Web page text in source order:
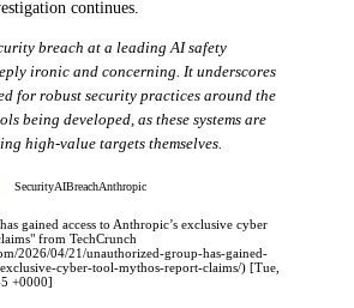
continues.
breach at a leading AI safety
ironic and concerning. It underscores
for robust security practices around the
being developed, as these systems are
high-value targets themselves.
SecurityAIBreachAnthropic
gained access to Anthropic’s exclusive cyber
from TechCrunch
2026/04/21/unauthorized-group-has-gained-
cyber-tool-mythos-report-claims/) [Tue,
+0000]